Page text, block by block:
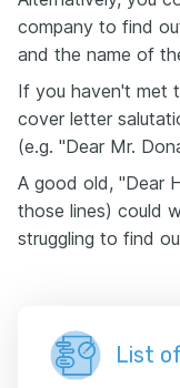
company to find
and the name of
If you haven't met
cover letter
(e.g. "Dear Mr.
A good old, "Dear
those lines) could
struggling to find
List